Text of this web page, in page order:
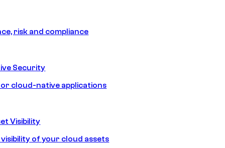
risk and compliance
Security
cloud-native applications
Visibility
of your cloud assets